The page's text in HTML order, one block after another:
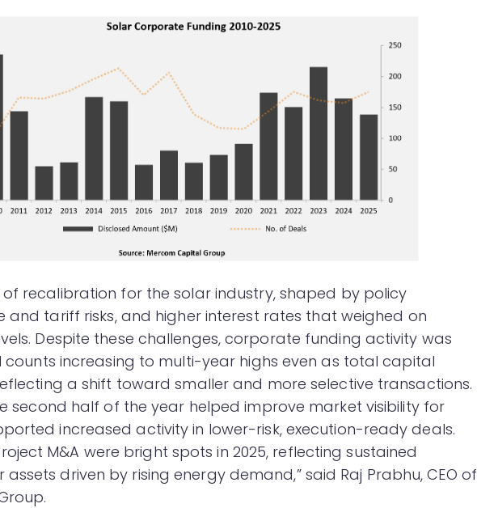
of recalibration for the solar industry, shaped by policy
and tariff risks, and higher interest rates that weighed on
Despite these challenges, corporate funding activity was
counts increasing to multi-year highs even as total capital
a shift toward smaller and more selective transactions.
second half of the year helped improve market visibility for
increased activity in lower-risk, execution-ready deals.
M&A were bright spots in 2025, reflecting sustained
driven by rising energy demand,” said Raj Prabhu, CEO of